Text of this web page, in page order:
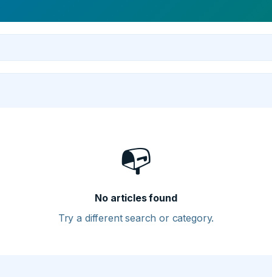
📭
No articles found
Try a different search or category.